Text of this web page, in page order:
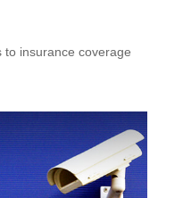
to insurance coverage